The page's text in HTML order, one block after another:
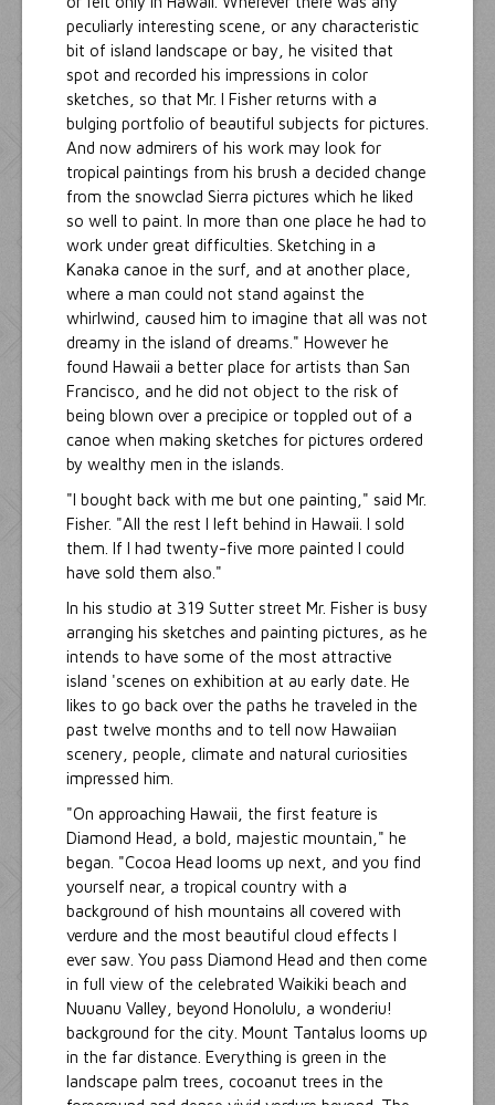
peculiarly interesting scene, or any characteristic
bit of island landscape or bay, he visited that
spot and recorded his impressions in color
sketches, so that Mr. I Fisher returns with a
bulging portfolio of beautiful subjects for pictures.
And now admirers of his work may look for
tropical paintings from his brush a decided change
from the snowclad Sierra pictures which he liked
so well to paint. In more than one place he had to
work under great difficulties. Sketching in a
Kanaka canoe in the surf, and at another place,
where a man could not stand against the
whirlwind, caused him to imagine that all was not
dreamy in the island of dreams." However he
found Hawaii a better place for artists than San
Francisco, and he did not object to the risk of
being blown over a precipice or toppled out of a
canoe when making sketches for pictures ordered
by wealthy men in the islands.
"I bought back with me but one painting," said Mr.
Fisher. "All the rest I left behind in Hawaii. I sold
them. If I had twenty-five more painted I could
have sold them also."
In his studio at 319 Sutter street Mr. Fisher is busy
arranging his sketches and painting pictures, as he
intends to have some of the most attractive
island 'scenes on exhibition at au early date. He
likes to go back over the paths he traveled in the
past twelve months and to tell now Hawaiian
scenery, people, climate and natural curiosities
impressed him.
"On approaching Hawaii, the first feature is
Diamond Head, a bold, majestic mountain," he
began. "Cocoa Head looms up next, and you find
yourself near, a tropical country with a
background of hish mountains all covered with
verdure and the most beautiful cloud effects I
ever saw. You pass Diamond Head and then come
in full view of the celebrated Waikiki beach and
Nuuanu Valley, beyond Honolulu, a wonderiu!
background for the city. Mount Tantalus looms up
in the far distance. Everything is green in the
landscape palm trees, cocoanut trees in the